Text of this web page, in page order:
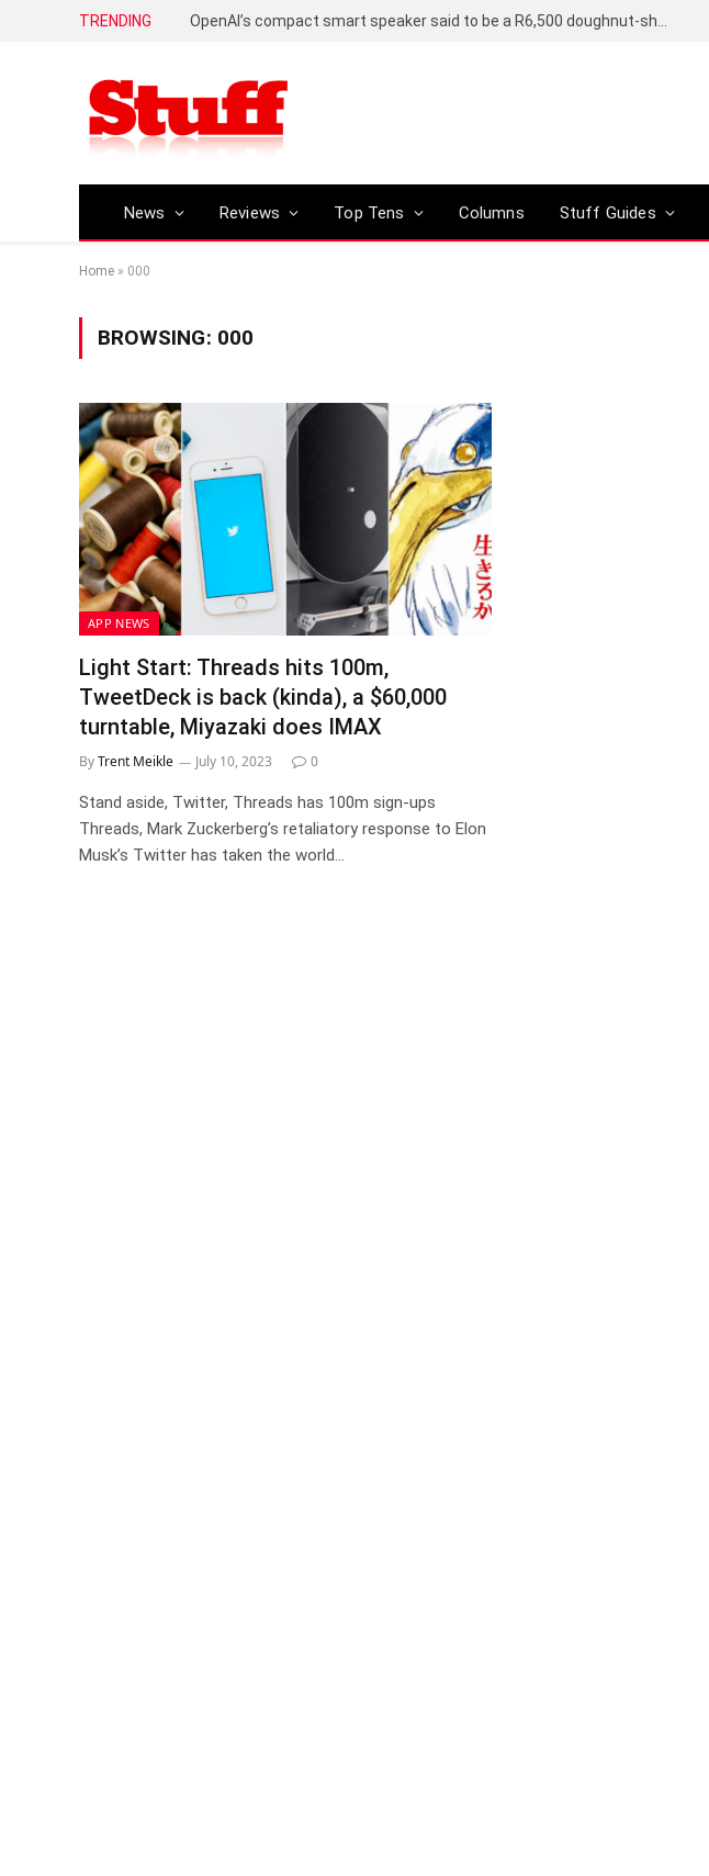
TRENDING
News Reviews Top Tens Columns Stuff Guides
Home » 000
BROWSING: 000
APP NEWS
Light Start: Threads hits 100m,
TweetDeck is back (kinda), a $60,000
turntable, Miyazaki does IMAX
ByTrent Meikle July 10, 2023 0
Stand aside, Twitter, Threads has 100m sign-ups
Threads, Mark Zuckerberg’s retaliatory response to Elon
Musk’s Twitter has taken the world…